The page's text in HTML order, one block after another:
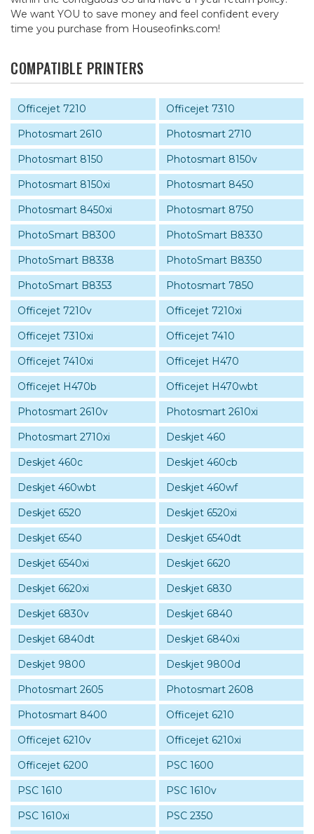
We want YOU to save money and feel confident every
time you purchase from Houseofinks.com!
COMPATIBLE PRINTERS
Officejet 7210
Officejet 7310
Photosmart 2610
Photosmart 2710
Photosmart 8150
Photosmart 8150v
Photosmart 8150xi
Photosmart 8450
Photosmart 8450xi
Photosmart 8750
PhotoSmart B8300
PhotoSmart B8330
PhotoSmart B8338
PhotoSmart B8350
PhotoSmart B8353
Photosmart 7850
Officejet 7210v
Officejet 7210xi
Officejet 7310xi
Officejet 7410
Officejet 7410xi
Officejet H470
Officejet H470b
Officejet H470wbt
Photosmart 2610v
Photosmart 2610xi
Photosmart 2710xi
Deskjet 460
Deskjet 460c
Deskjet 460cb
Deskjet 460wbt
Deskjet 460wf
Deskjet 6520
Deskjet 6520xi
Deskjet 6540
Deskjet 6540dt
Deskjet 6540xi
Deskjet 6620
Deskjet 6620xi
Deskjet 6830
Deskjet 6830v
Deskjet 6840
Deskjet 6840dt
Deskjet 6840xi
Deskjet 9800
Deskjet 9800d
Photosmart 2605
Photosmart 2608
Photosmart 8400
Officejet 6210
Officejet 6210v
Officejet 6210xi
Officejet 6200
PSC 1600
PSC 1610
PSC 1610v
PSC 1610xi
PSC 2350